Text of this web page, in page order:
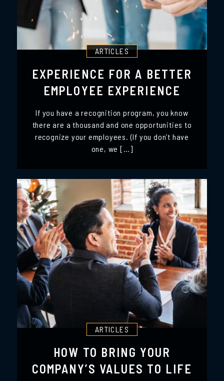
ARTICLES
EXPERIENCE FOR A BETTER
EMPLOYEE EXPERIENCE
If you have a recognition program, you know
there are a thousand and one opportunities to
recognize your employees. (If you don’t have
one, we […]
ARTICLES
HOW TO BRING YOUR
COMPANY’S VALUES TO LIFE